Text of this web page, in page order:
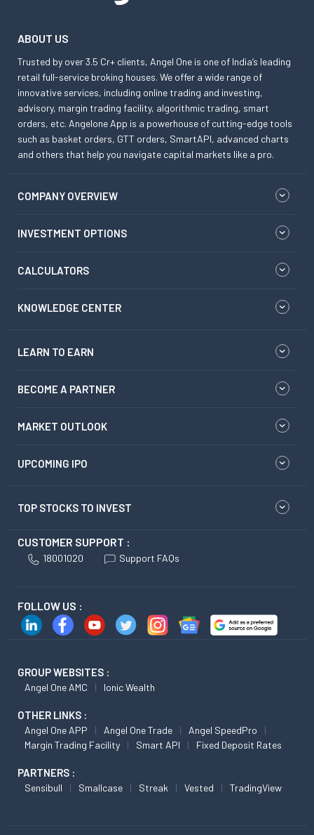
ABOUT US
Trusted by over 3.5 Cr+ clients, Angel One is one of India’s leading
retail full-service broking houses. We offer a wide range of
innovative services, including online trading and investing,
advisory, margin trading facility, algorithmic trading, smart
orders, etc. Angelone App is a powerhouse of cutting-edge tools
such as basket orders, GTT orders, SmartAPI, advanced charts
and others that help you navigate capital markets like a pro.
COMPANY OVERVIEW
INVESTMENT OPTIONS
CALCULATORS
KNOWLEDGE CENTER
LEARN TO EARN
BECOME A PARTNER
MARKET OUTLOOK
UPCOMING IPO
TOP STOCKS TO INVEST
CUSTOMER SUPPORT :
18001020 Support FAQs
FOLLOW US :
GROUP WEBSITES :
Angel One AMC Ionic Wealth
OTHER LINKS :
Angel One APP Angel One Trade
Angel SpeedPro
Margin Trading Facility
Smart API Fixed Deposit Rates
PARTNERS :
Sensibull Smallcase Streak Vested TradingView